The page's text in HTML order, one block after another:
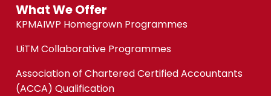
What We Offer
KPMAIWP Homegrown Programmes
UiTM Collaborative Programmes
Association of Chartered Certified Accountants
(ACCA) Qualification